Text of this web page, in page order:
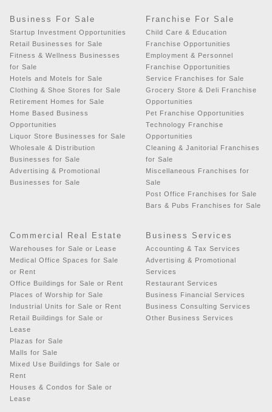
Business For Sale
Startup Investment Opportunities
Retail Businesses for Sale
Fitness & Wellness Businesses
for Sale
Hotels and Motels for Sale
Clothing & Shoe Stores for Sale
Retirement Homes for Sale
Home Based Business
Opportunities
Liquor Store Businesses for Sale
Wholesale & Distribution
Businesses for Sale
Advertising & Promotional
Businesses for Sale
Franchise For Sale
Child Care & Education
Franchise Opportunities
Employment & Personnel
Franchise Opportunities
Service Franchises for Sale
Grocery Store & Deli Franchise
Opportunities
Pet Franchise Opportunities
Technology Franchise
Opportunities
Cleaning & Janitorial Franchises
for Sale
Miscellaneous Franchises for
Sale
Post Office Franchises for Sale
Bars & Pubs Franchises for Sale
Commercial Real Estate
Warehouses for Sale or Lease
Medical Office Spaces for Sale
or Rent
Office Buildings for Sale or Rent
Places of Worship for Sale
Industrial Units for Sale or Rent
Retail Buildings for Sale or
Lease
Plazas for Sale
Malls for Sale
Mixed Use Buildings for Sale or
Rent
Houses & Condos for Sale or
Lease
Business Services
Accounting & Tax Services
Advertising & Promotional
Services
Restaurant Services
Business Financial Services
Business Consulting Services
Other Business Services